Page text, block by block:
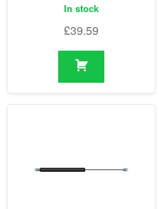
In stock
£39.59